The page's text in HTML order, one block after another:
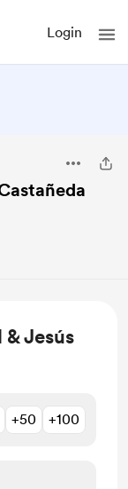
Login
Jesús
+50 +100